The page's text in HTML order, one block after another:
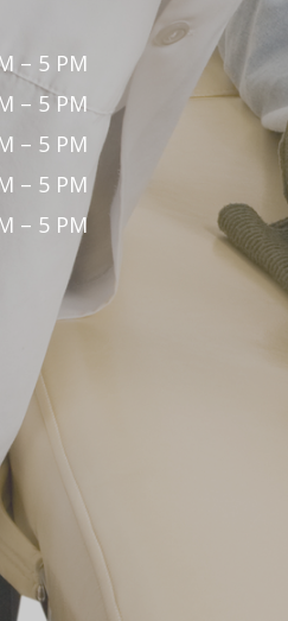
– 5 PM
– 5 PM
– 5 PM
– 5 PM
– 5 PM